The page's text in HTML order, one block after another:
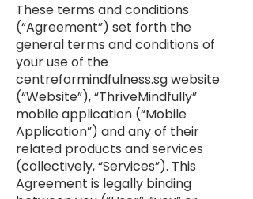
These terms and conditions
(“Agreement”) set forth the
general terms and conditions of
your use of the
centreformindfulness.sg website
(“Website”), “ThriveMindfully”
mobile application (“Mobile
Application”) and any of their
related products and services
(collectively, “Services”). This
Agreement is legally binding